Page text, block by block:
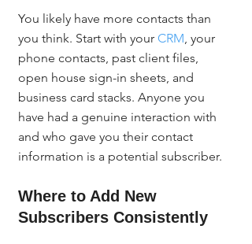
You likely have more contacts than
you think. Start with your CRM, your
phone contacts, past client files,
open house sign-in sheets, and
business card stacks. Anyone you
have had a genuine interaction with
and who gave you their contact
information is a potential subscriber.
Where to Add New
Subscribers Consistently